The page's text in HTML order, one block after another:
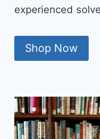
experienced
Shop Now